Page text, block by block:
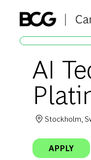
AI
Location
Stockholm,
APPLY